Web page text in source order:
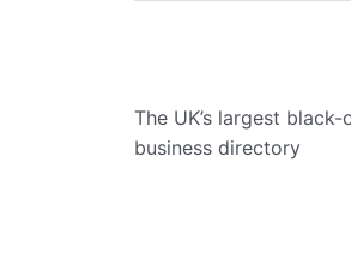
The UK’s largest black-
business directory